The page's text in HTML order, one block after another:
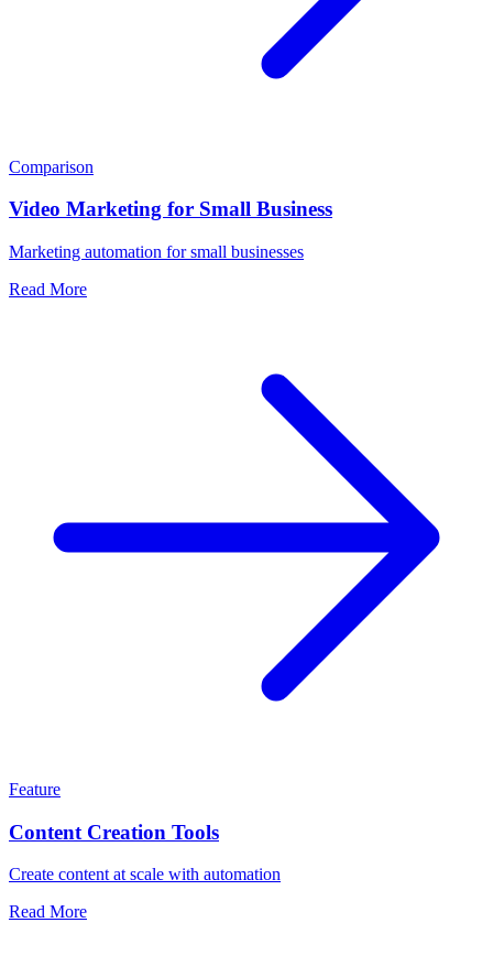
Comparison
Video Marketing for Small Business
Marketing automation for small businesses
Read More
Feature
Content Creation Tools
Create content at scale with automation
Read More